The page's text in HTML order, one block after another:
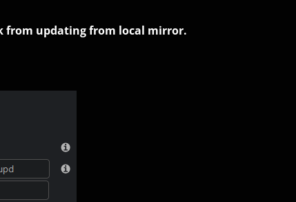
from updating from local mirror.